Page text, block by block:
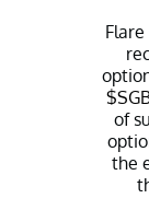
of
the